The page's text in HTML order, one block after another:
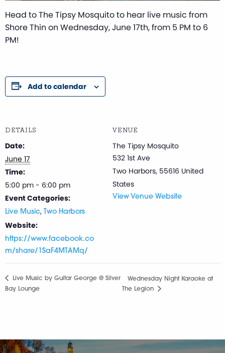
Head to The Tipsy Mosquito to hear live music from
Shore Thin on Wednesday, June 17th, from 5 PM to 6
PM!
Add to calendar
DETAILS
Date:
June 17
Time:
5:00 pm - 6:00 pm
Event Categories:
Live Music, Two Harbors
Website:
https://www.facebook.co
m/share/1SaF4MTAMq/
VENUE
The Tipsy Mosquito
532 1st Ave
Two Harbors, 55616 United
States
View Venue Website
Live Music by Guitar George @ Silver
Bay Lounge
Wednesday Night Karaoke at
The Legion